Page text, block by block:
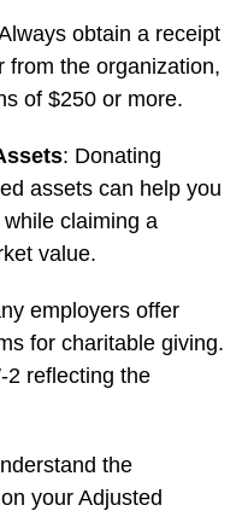
obtain a receipt
from the organization,
of $250 or more.
: Donating
assets can help you
claiming a
value.
employers offer
for charitable giving.
2 reflecting the
the
your Adjusted